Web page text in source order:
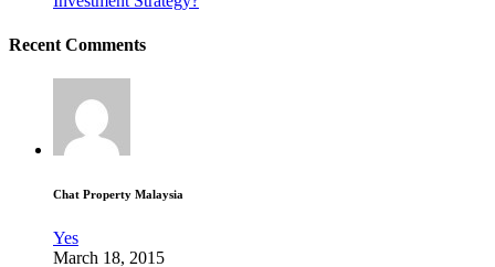
Recent Comments
Chat Property Malaysia
Yes
March 18, 2015